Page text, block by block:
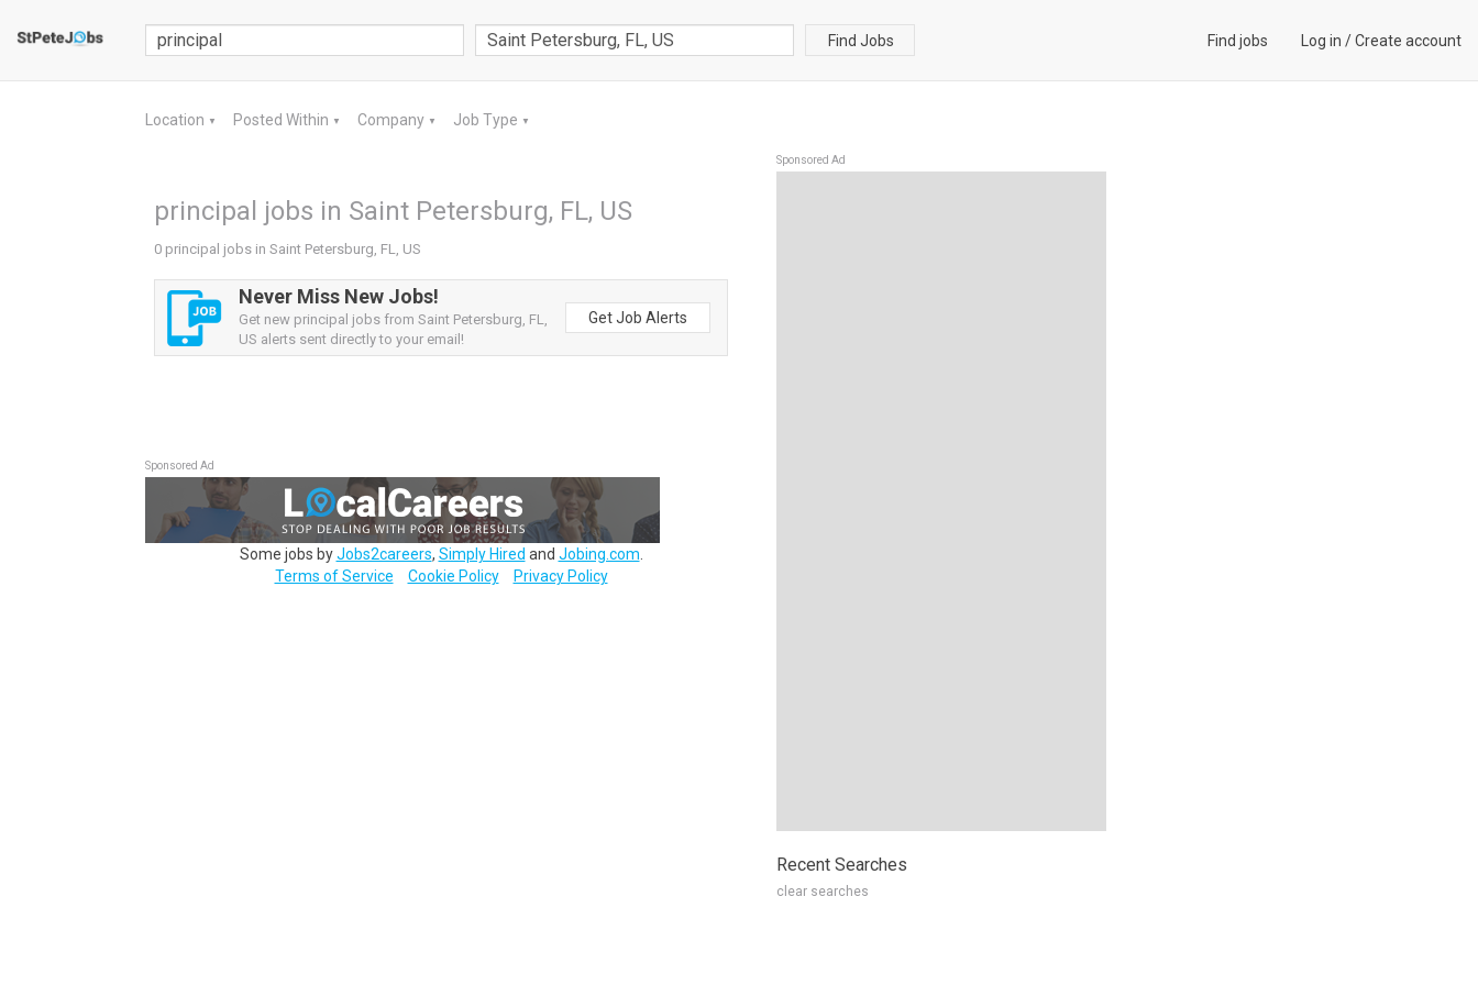
Find Jobs Find jobs Log in /Create account
Location ▼ Posted Within ▼ Company ▼ Job Type ▼
principal jobs in Saint Petersburg, FL, US
0 principal jobs in Saint Petersburg, FL, US
Never Miss New Jobs!
Get new principal jobs from Saint Petersburg, FL,
US alerts sent directly to your email!
Get Job Alerts
Sponsored Ad
Some jobs byJobs2careers, Simply Hired and Jobing.com
Terms of Service
Cookie Policy Privacy Policy
Sponsored Ad
Recent Searches
clear searches